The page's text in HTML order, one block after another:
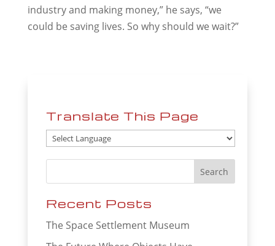
industry and making money,” he says, “we
could be saving lives. So why should we wait?”
Translate This Page
Recent Posts
The Space Settlement Museum